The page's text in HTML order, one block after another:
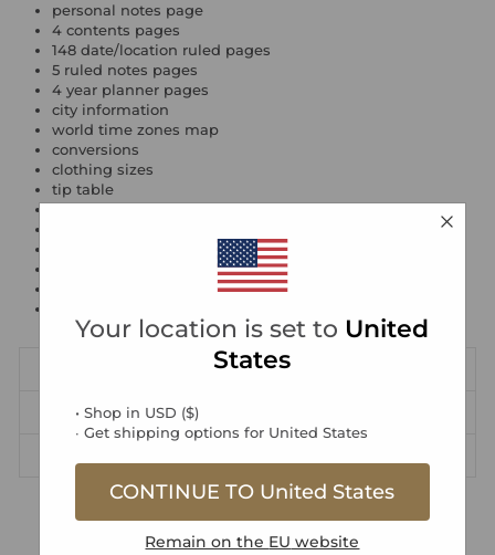
Your location is set to United
States
• Shop in USD ($)
∙ Get shipping options for United States
CONTINUE TO United States
Remain on the EU website
personal notes page
4 contents pages
148 date/location ruled pages
5 ruled notes pages
4 year planner pages
city information
world time zones map
conversions
clothing sizes
tip table
DIMENSIONS
PRODUCT SAFETY INFORMATION
Free DE Standard Delivery over €30
Free EU Standard Delivery over €70